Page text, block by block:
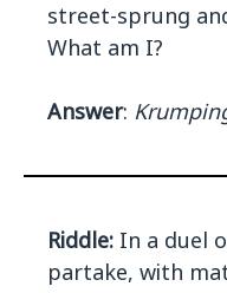
street-sprung
What am I?
Answer:
Riddle: In a duel
partake, with